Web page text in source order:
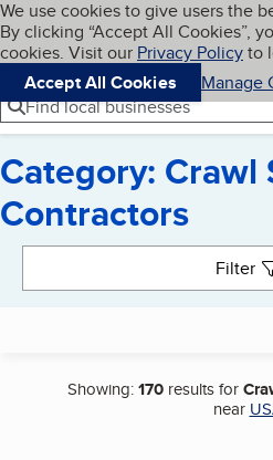
Skip to main content
Cookies on BBB.org
We use cookies to give users the
By clicking “Accept All Cookies”,
cookies. Visit our Privacy Policyto
Accept All Cookies
Manage
Navigation menu
Menu
Find local businesses
Category: Crawl
Contractors
Filter
Showing:170 results for
near